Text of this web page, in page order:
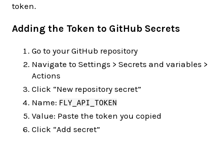
token.
Adding the Token to GitHub Secrets
Go to your GitHub repository
Navigate to Settings > Secrets and variables >
Actions
Click “New repository secret”
Name: FLY_API_TOKEN
Value: Paste the token you copied
Click “Add secret”